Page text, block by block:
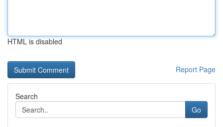
HTML is disabled
Report Page
Search
Go